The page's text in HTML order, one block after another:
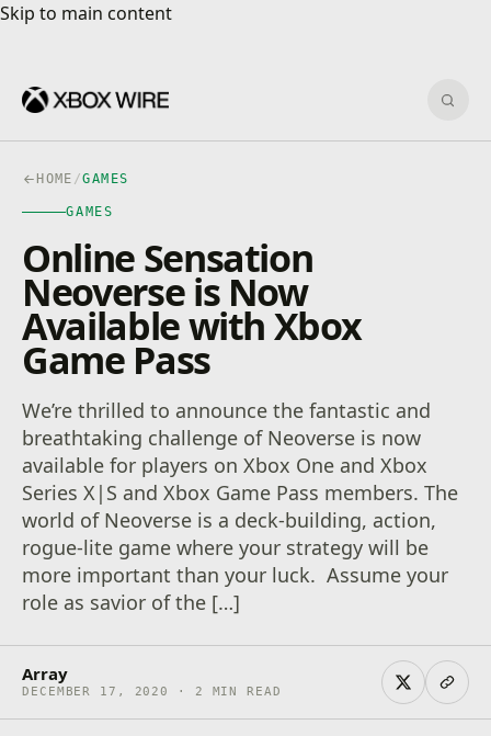
Skip to main content
Skip to main content
HOME /GAMES
GAMES
Online Sensation
Neoverse is Now
Available with Xbox
Game Pass
We’re thrilled to announce the fantastic and
breathtaking challenge of Neoverse is now
available for players on Xbox One and Xbox
Series X|S and Xbox Game Pass members. The
world of Neoverse is a deck-building, action,
rogue-lite game where your strategy will be
more important than your luck. Assume your
role as savior of the […]
Array
DECEMBER 17, 2020 · 2 MIN READ